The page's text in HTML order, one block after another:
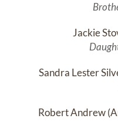
Jackie
Sandra Lester
Robert Andrew